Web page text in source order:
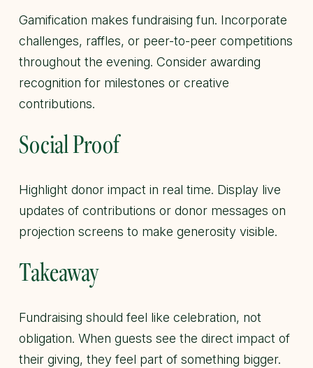
Gamification makes fundraising fun. Incorporate
challenges, raffles, or peer-to-peer competitions
throughout the evening. Consider awarding
recognition for milestones or creative
contributions.
Social Proof
Highlight donor impact in real time. Display live
updates of contributions or donor messages on
projection screens to make generosity visible.
Takeaway
Fundraising should feel like celebration, not
obligation. When guests see the direct impact of
their giving, they feel part of something bigger.